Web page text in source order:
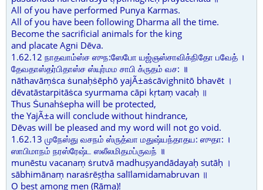
All of you have performed Punya Karmas.
All of you have been following Dharma all the time.
Become the sacrificial animals for the king
and placate Agni Dēva.
1.62.12 நாதவாம்ஸ்ச ஸுந:ஸேபோ யஜ்ஞஸ்சாவிக்நிதோ பவேத் ।
தேவதாஸ்தர்பிதாஸ்ச ஸ்யுர்மம சாபி க்ருதம் வச: ॥
nāthavāṃṡca ṡunaḥṡēphō yajÃ±aṡcāvighnitō bhavēt ।
dēvatāstarpitāṡca syurmama cāpi kṛtaṃ vacaḥ ॥
Thus Ṡunahṡepha will be protected,
the YajÃ±a will conclude without hindrance,
Dēvas will be pleased and my word will not go void.
1.62.13 முநேஸ்து வசநம் ஸ்ருத்வா மதுஷ்யந்தாதய: ஸுதா: ।
ஸாபிமாநம் நரஸ்ரேஷ்ட ஸலீலமிதமப்ருவந் ॥
munēstu vacanaṃ ṡrutvā madhuṣyandādayaḥ sutāḥ ।
sābhimānaṃ naraṡrēṣṭha salīlamidamabruvan ॥
O best among men (Rāma)!